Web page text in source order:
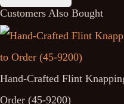
Customers Also Bought
Hand-Crafted Flint
Order (45-9200)